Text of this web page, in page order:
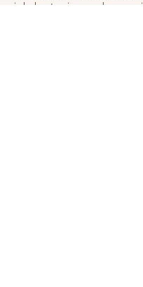
in lash extensions, eyebrow